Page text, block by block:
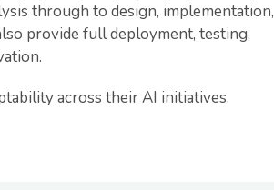
through to design, implementation,
provide full deployment, testing,
across their AI initiatives.